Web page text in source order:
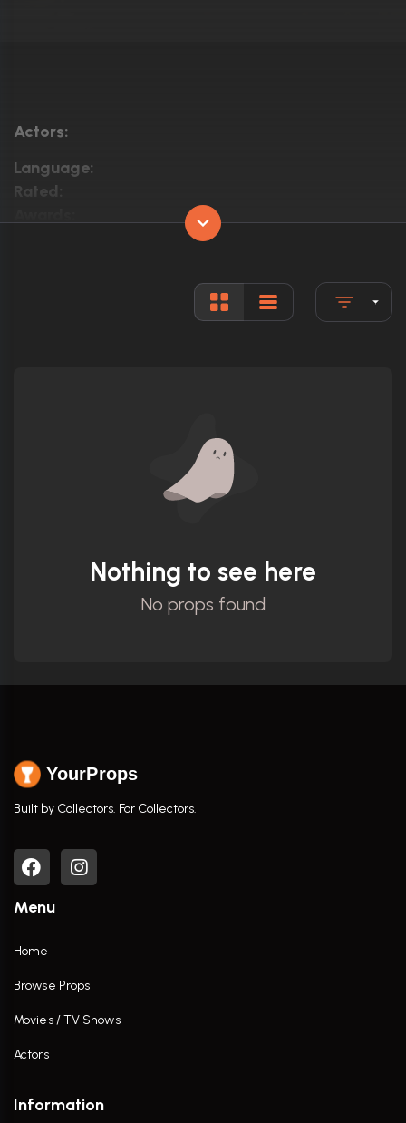
Actors:
Language:
Rated:
Nothing to see here
No props found
YourProps
Built by Collectors. For Collectors.
Menu
Home
Browse Props
Movies / TV Shows
Actors
Information